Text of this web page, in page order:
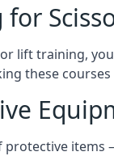
lift training,
these
protective